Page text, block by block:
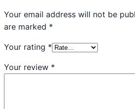
Your email address will not be
are marked *
Your rating *
Your review *